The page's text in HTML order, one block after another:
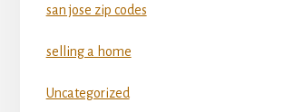
san jose zip codes
selling a home
Uncategorized